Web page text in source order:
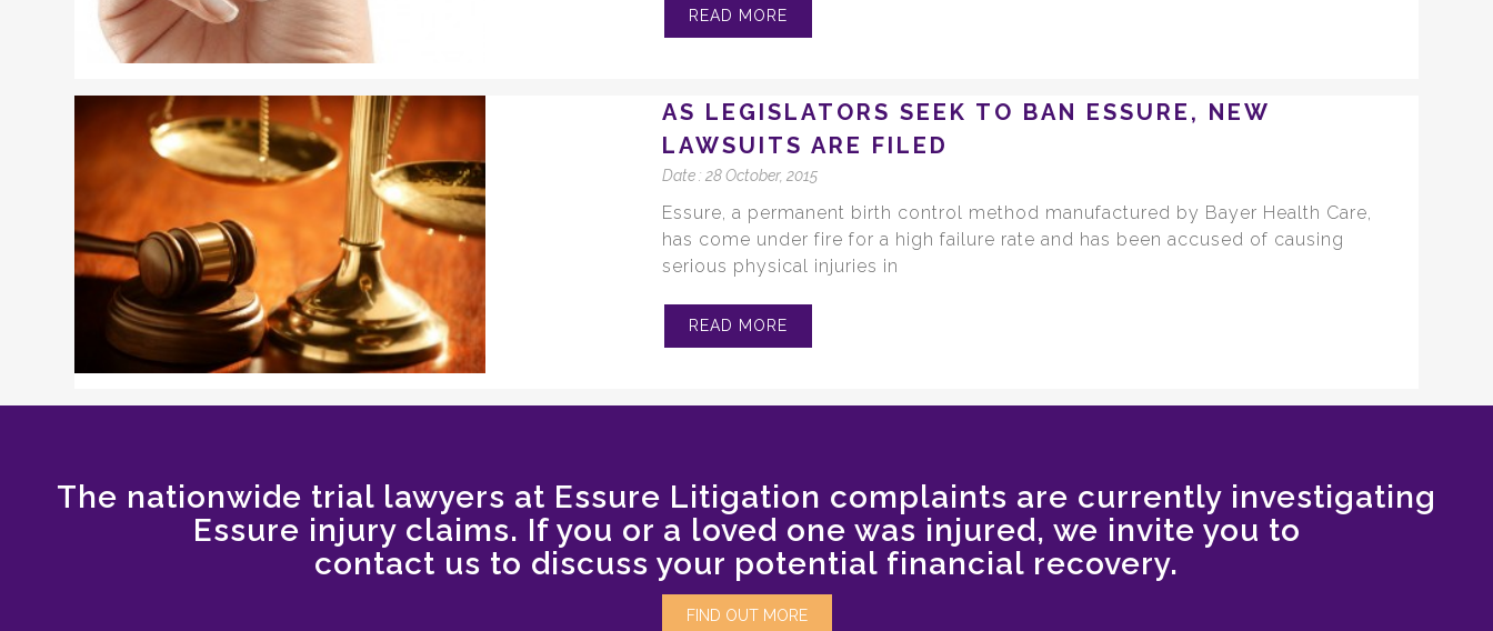
READ MORE
AS LEGISLATORS SEEK TO BAN ESSURE, NEW
LAWSUITS ARE FILED
Date :28 October, 2015
Essure, a permanent birth control method manufactured by Bayer Health Care,
has come under fire for a high failure rate and has been accused of causing
serious physical injuries in
READ MORE
The nationwide trial lawyers at Essure Litigation complaints are currently investigating
Essure injury claims. If you or a loved one was injured, we invite you to
contact us to discuss your potential financial recovery.
FIND OUT MORE